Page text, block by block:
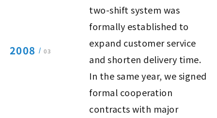
2008 / 03
two-shift system was
formally established to
expand customer service
and shorten delivery time.
In the same year, we signed
formal cooperation
contracts with major